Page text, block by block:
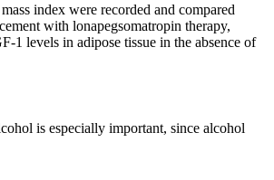
index were recorded and compared
with lonapegsomatropin therapy,
1 levels in adipose tissue in the absence of
is especially important, since alcohol